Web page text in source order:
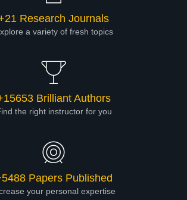
Research Journals
a variety of fresh topics
Brilliant Authors
the right instructor for you
Papers Published
your personal expertise